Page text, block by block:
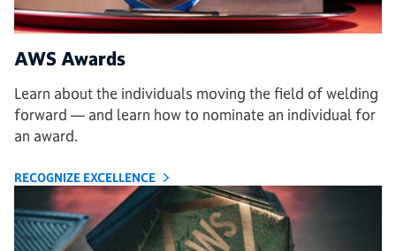
AWS Awards
Learn about the individuals moving the field of welding
forward — and learn how to nominate an individual for
an award.
RECOGNIZE EXCELLENCE